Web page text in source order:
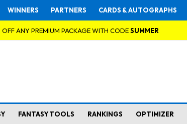
WINNERS PARTNERS CARDS & AUTOGRAPHS
ANY PREMIUM PACKAGE WITH CODESUMMER
FANTASY TOOLS RANKINGS OPTIMIZER